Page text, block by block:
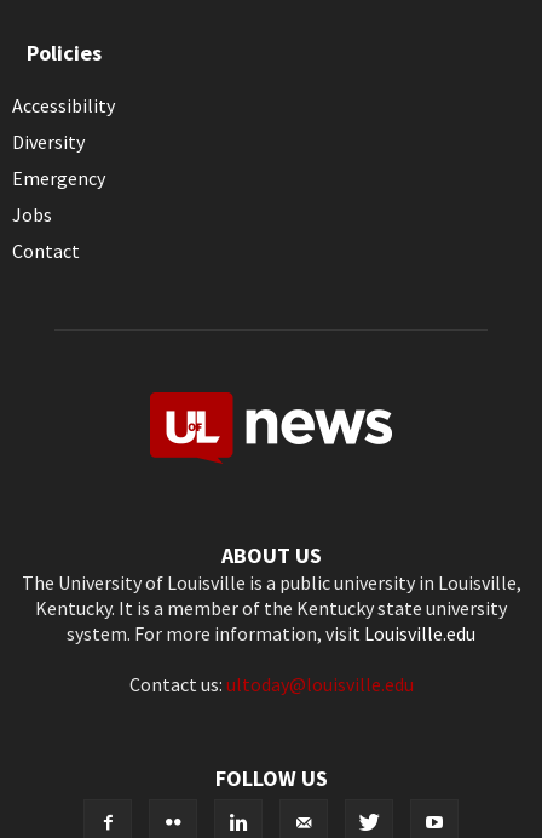
Policies
Accessibility
Diversity
Emergency
Jobs
Contact
ABOUT US
The University of Louisville is a public university in Louisville,
Kentucky. It is a member of the Kentucky state university
system. For more information, visit Louisville.edu
Contact us: ultoday@louisville.edu
FOLLOW US